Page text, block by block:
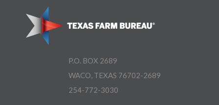
P.O. BOX 2689
WACO, TEXAS 76702-2689
254-772-3030